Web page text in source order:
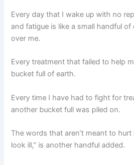
Every day that I wake up with no
and fatigue is like a small handful
over me.
Every treatment that failed to help
bucket full of earth.
Every time I have had to fight for
another bucket full was piled on.
The words that aren’t meant to hurt
look ill,” is another handful added.